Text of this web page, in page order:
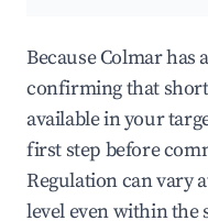
Because Colmar has a
confirming that
available in your
first step before
Regulation can vary
level even within the